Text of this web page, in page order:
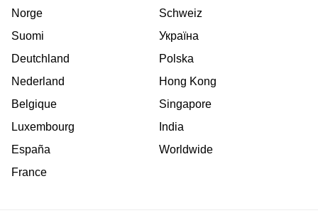
Norge
Suomi
Deutchland
Nederland
Belgique
Luxembourg
España
France
Schweiz
Україна
Polska
Hong Kong
Singapore
India
Worldwide